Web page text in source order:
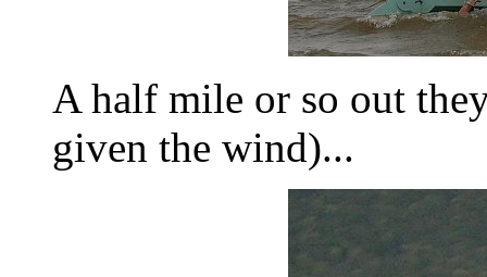
A half mile or so out
given the wind)...